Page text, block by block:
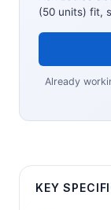
(50 units) fit,
Already
KEY